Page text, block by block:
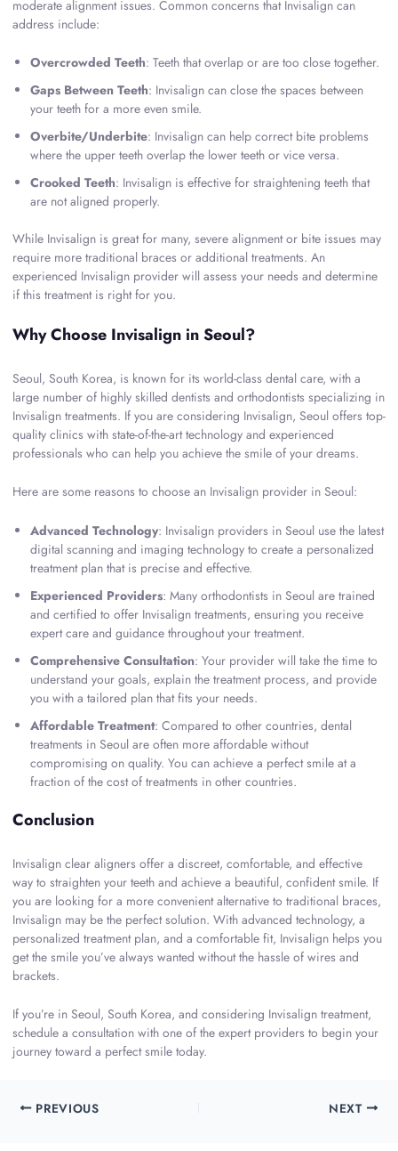
moderate alignment issues. Common concerns that Invisalign can
address include:
Overcrowded Teeth: Teeth that overlap or are too close together.
Gaps Between Teeth: Invisalign can close the spaces between
your teeth for a more even smile.
Overbite/Underbite: Invisalign can help correct bite problems
where the upper teeth overlap the lower teeth or vice versa.
Crooked Teeth: Invisalign is effective for straightening teeth that
are not aligned properly.
While Invisalign is great for many, severe alignment or bite issues may
require more traditional braces or additional treatments. An
experienced Invisalign provider will assess your needs and determine
if this treatment is right for you.
Why Choose Invisalign in Seoul?
Seoul, South Korea, is known for its world-class dental care, with a
large number of highly skilled dentists and orthodontists specializing in
Invisalign treatments. If you are considering Invisalign, Seoul offers top-
quality clinics with state-of-the-art technology and experienced
professionals who can help you achieve the smile of your dreams.
Here are some reasons to choose an Invisalign provider in Seoul:
Advanced Technology: Invisalign providers in Seoul use the latest
digital scanning and imaging technology to create a personalized
treatment plan that is precise and effective.
Experienced Providers: Many orthodontists in Seoul are trained
and certified to offer Invisalign treatments, ensuring you receive
expert care and guidance throughout your treatment.
Comprehensive Consultation: Your provider will take the time to
understand your goals, explain the treatment process, and provide
you with a tailored plan that fits your needs.
Affordable Treatment: Compared to other countries, dental
treatments in Seoul are often more affordable without
compromising on quality. You can achieve a perfect smile at a
fraction of the cost of treatments in other countries.
Conclusion
Invisalign clear aligners offer a discreet, comfortable, and effective
way to straighten your teeth and achieve a beautiful, confident smile. If
you are looking for a more convenient alternative to traditional braces,
Invisalign may be the perfect solution. With advanced technology, a
personalized treatment plan, and a comfortable fit, Invisalign helps you
get the smile you’ve always wanted without the hassle of wires and
brackets.
If you’re in Seoul, South Korea, and considering Invisalign treatment,
schedule a consultation with one of the expert providers to begin your
journey toward a perfect smile today.
PREVIOUS NEXT